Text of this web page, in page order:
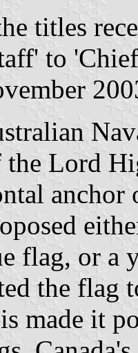
titles
to
the Lord
anchor
flag, or a
the flag
made it